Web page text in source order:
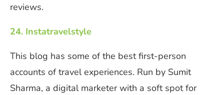
reviews.
24. Instatravelstyle
This blog has some of the best first-person
accounts of travel experiences. Run by Sumit
Sharma, a digital marketer with a soft spot for